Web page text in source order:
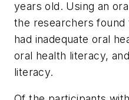
years old. Using an
the researchers
had inadequate oral
oral health literacy,
literacy.